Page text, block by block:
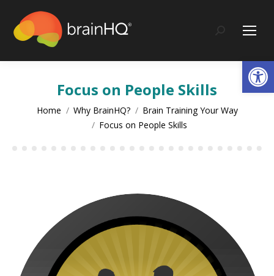
content
Search:
Focus on People Skills
You are here:
Home Why BrainHQ?
Brain Training Your Way
Focus on People Skills